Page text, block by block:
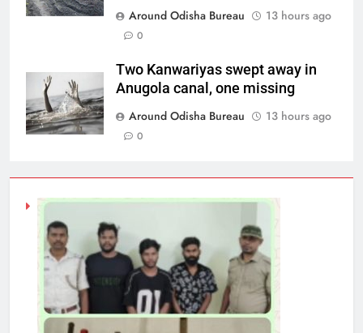
Around Odisha Bureau
13 hours ago
0
Two Kanwariyas swept away in
Anugola canal, one missing
Around Odisha Bureau
13 hours ago
0